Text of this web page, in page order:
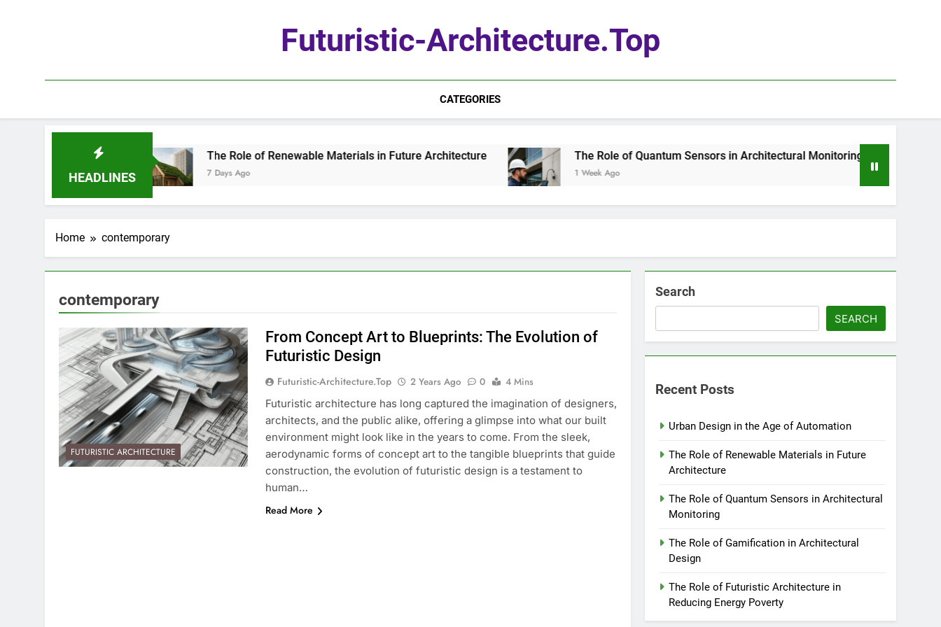
Futuristic-Architecture.top
CATEGORIES
HEADLINES
Age of Automation The Role of Renewable Materials in Future Architecture
7 Days Ago
The Role of Quantum Sensors in Architectural Monitoring
1 Week Ago
Home contemporary
contemporary
FUTURISTIC ARCHITECTURE
From Concept Art to Blueprints: The Evolution of
Futuristic Design
Futuristic-Architecture.top 2 Years Ago 0
4 Mins
Futuristic architecture has long captured the imagination of designers,
architects, and the public alike, offering a glimpse into what our built
environment might look like in the years to come. From the sleek,
aerodynamic forms of concept art to the tangible blueprints that guide
construction, the evolution of futuristic design is a testament to
human…
Read More
Search
SEARCH
Recent Posts
Urban Design in the Age of Automation
The Role of Renewable Materials in Future
Architecture
The Role of Quantum Sensors in Architectural
Monitoring
The Role of Gamification in Architectural
Design
The Role of Futuristic Architecture in
Reducing Energy Poverty